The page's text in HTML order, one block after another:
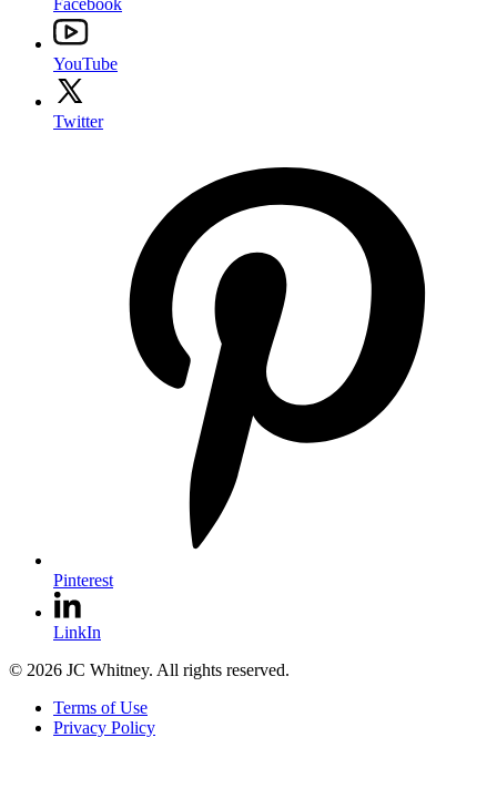
Facebook
YouTube
Twitter
Pinterest
LinkIn
© 2026 JC Whitney. All rights reserved.
Terms of Use
Privacy Policy